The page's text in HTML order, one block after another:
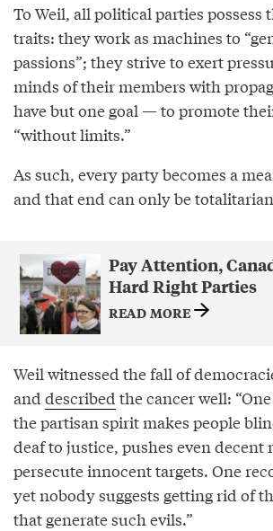
To Weil, all political parties possess
traits: they work as machines to
passions”; they strive to exert
minds of their members with
have but one goal — to promote
“without limits.”
As such, every party becomes a
and that end can only be
Pay Attention,
Hard Right Parties
READ MORE
Weil witnessed the fall of
and described the cancer well:
the partisan spirit makes people
deaf to justice, pushes even decent
persecute innocent targets. One
yet nobody suggests getting rid of
that generate such evils.”